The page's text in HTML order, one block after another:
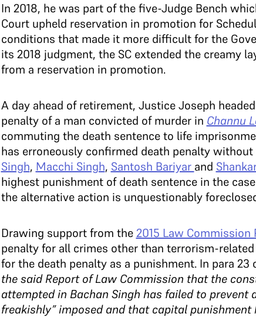
In 2018, he was part of the five-Judge Bench
Court upheld reservation in promotion for
conditions that made it more difficult for the
its 2018 judgment, the SC extended the creamy
from a reservation in promotion.
A day ahead of retirement, Justice Joseph
penalty of a man convicted of murder in Channu
commuting the death sentence to life
has erroneously confirmed death penalty
Singh, Macchi Singh, Santosh Bariyar and
highest punishment of death sentence in the
the alternative action is unquestionably
Drawing support from the2015 Law Commission
penalty for all crimes other than terrorism-
for the death penalty as a punishment. In para
the said Report of Law Commission that the
attempted in Bachan Singh has failed to
freakishly” imposed and that capital